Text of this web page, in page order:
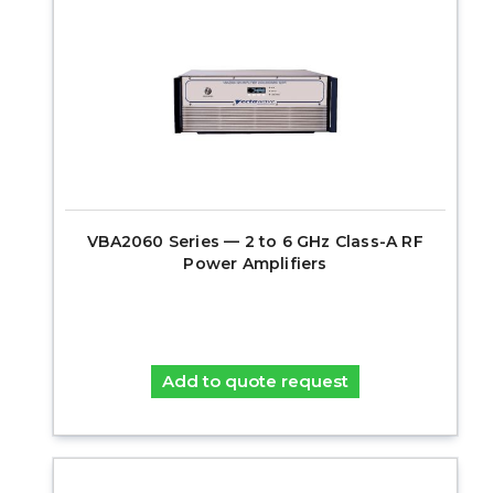
VBA2060 Series — 2 to 6 GHz Class-A RF
Power Amplifiers
Add to quote request